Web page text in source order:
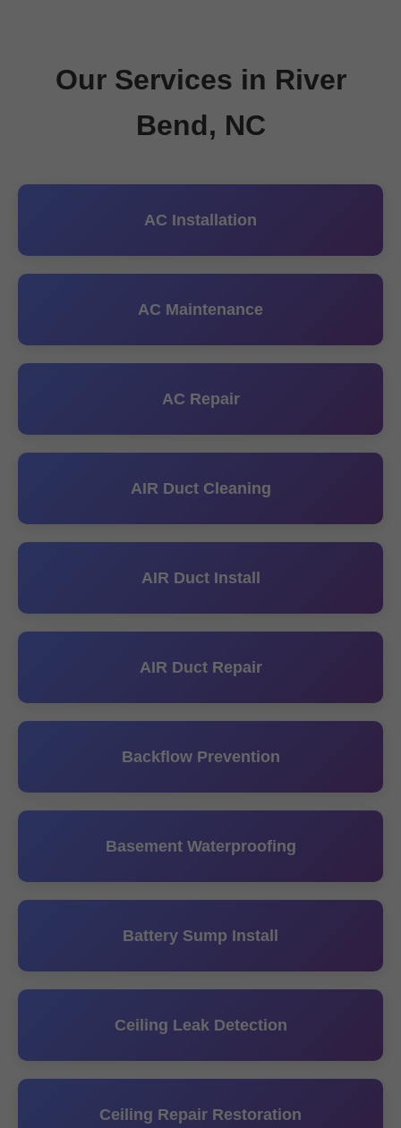
Our Services in River
Bend, NC
AC Installation
AC Maintenance
AC Repair
AIR Duct Cleaning
AIR Duct Install
AIR Duct Repair
Backflow Prevention
Basement Waterproofing
Battery Sump Install
Ceiling Leak Detection
Ceiling Repair Restoration